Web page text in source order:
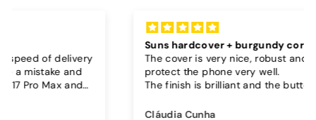
Suns hardcover + burgundy cord
The cover is very nice, robust and seems to
protect the phone very well.
The finish is brilliant and the buttons work well.
phone on and as the case is hard, the lanyard is